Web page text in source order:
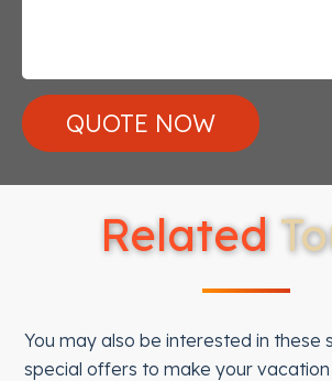
Related
You may also be interested in these
special offers to make your